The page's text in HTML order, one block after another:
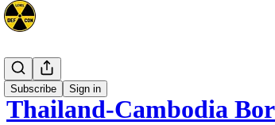
Subscribe Sign in
Asia
Thailand-Cambodia